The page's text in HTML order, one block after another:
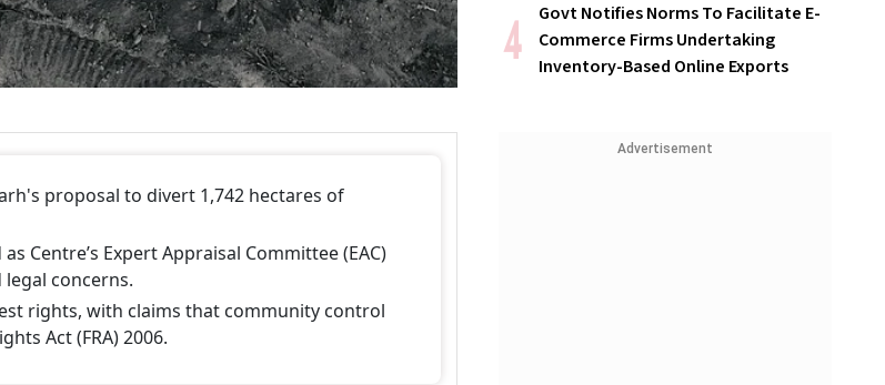
proposal to divert 1,742 hectares of
Centre’s Expert Appraisal Committee (EAC)
concerns.
rights, with claims that community control
Act (FRA) 2006.
Govt Notifies Norms To Facilitate E-
Commerce Firms Undertaking
Inventory-Based Online Exports
Advertisement